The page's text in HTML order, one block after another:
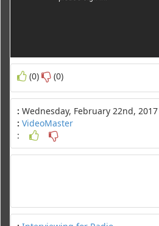
(0) (0)
: Wednesday, February 22nd, 2017
: VideoMaster
: